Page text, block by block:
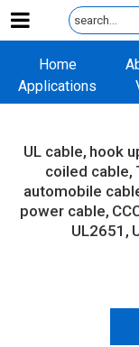
Home
Applications
UL cable hook
coiled cable
automobile
power cable
UL2651